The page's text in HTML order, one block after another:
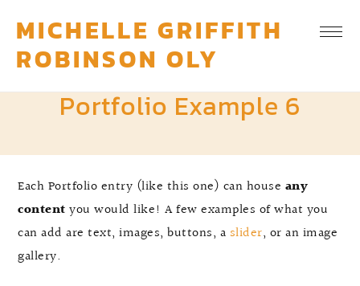
MICHELLE GRIFFITH
ROBINSON OLY
Portfolio Example 6
Each Portfolio entry (like this one) can house any
content you would like! A few examples of what you
can add are text, images, buttons, a slider, or an image
gallery.